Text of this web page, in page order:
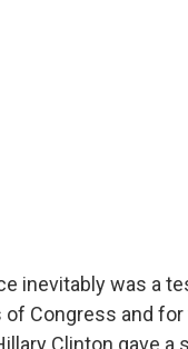
inevitably was a
Congress and
Clinton gave a